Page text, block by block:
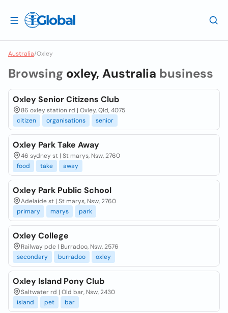
Australia/Oxley
Browsing oxley, Australia business
Oxley Senior Citizens Club
86 oxley station rd | Oxley, Qld, 4075
citizen
organisations senior
Oxley Park Take Away
46 sydney st | St marys, Nsw, 2760
food
take away
Oxley Park Public School
Adelaide st | St marys, Nsw, 2760
primary
marys park
Oxley College
Railway pde | Burradoo, Nsw, 2576
secondary
burradoo oxley
Oxley Island Pony Club
Saltwater rd | Old bar, Nsw, 2430
island
pet bar